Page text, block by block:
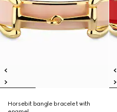
Horsebit bangle bracelet with